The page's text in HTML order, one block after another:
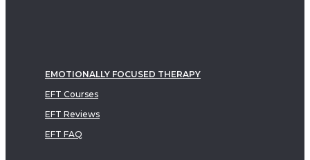
EMOTIONALLY FOCUSED THERAPY
EFT Courses
EFT Reviews
EFT FAQ